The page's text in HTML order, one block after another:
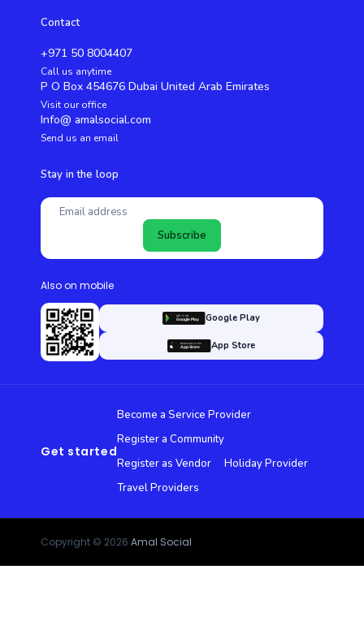
Contact
+971 50 8004407
Call us anytime
P O Box 454676 Dubai United Arab Emirates
Visit our office
Info@ amalsocial.com
Send us an email
Stay in the loop
Subscribe
Also on mobile
Google Play
App Store
Get started
Become a Service Provider
Register a Community
Register as Vendor
Holiday Provider
Travel Providers
Copyright © 2026 Amal Social